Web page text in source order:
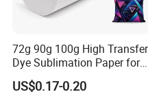
Product Parameters
72g 90g 100g High Transfer
Dye Sublimation Paper for
Sublimation Machine
Digital Textile Printing
US$0.17-0.20